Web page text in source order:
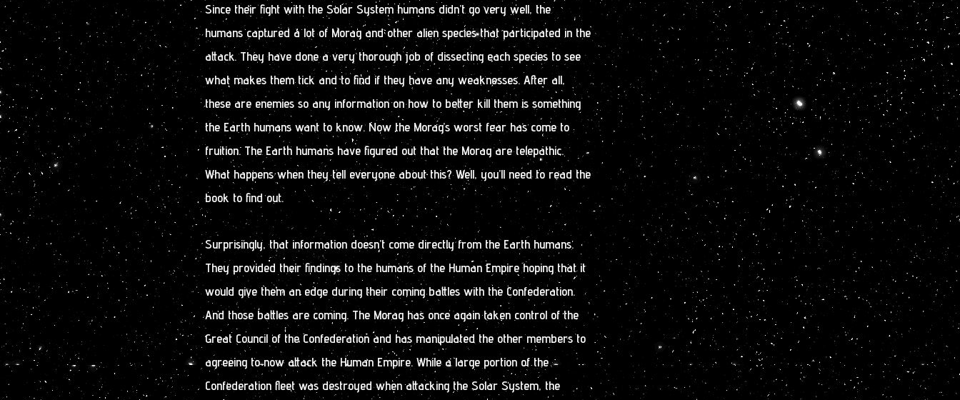
Since their fight with the Solar System humans didn’t go very well, the
humans captured a lot of Morag and other alien species that participated in the
attack. They have done a very thorough job of dissecting each species to see
what makes them tick and to find if they have any weaknesses. After all,
these are enemies so any information on how to better kill them is something
the Earth humans want to know. Now the Morag’s worst fear has come to
fruition. The Earth humans have figured out that the Morag are telepathic.
What happens when they tell everyone about this? Well, you’ll need to read the
book to find out.
Surprisingly, that information doesn’t come directly from the Earth humans.
They provided their findings to the humans of the Human Empire hoping that it
would give them an edge during their coming battles with the Confederation.
And those battles are coming. The Morag has once again taken control of the
Great Council of the Confederation and has manipulated the other members to
agreeing to now attack the Human Empire. While a large portion of the
Confederation fleet was destroyed when attacking the Solar System, the